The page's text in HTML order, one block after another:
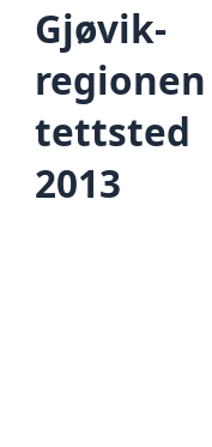
Gjøvik-
regionen
tettsted
2013